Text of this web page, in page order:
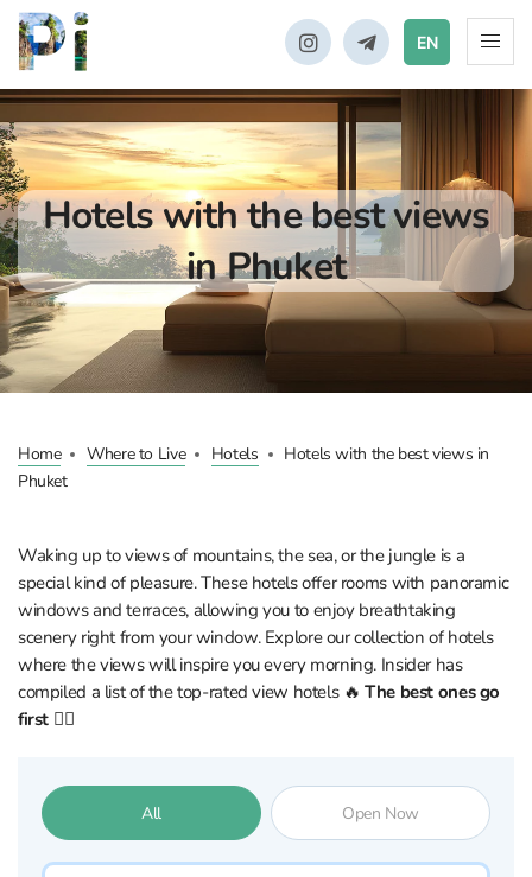
EN
Hotels with the best views
in Phuket
Home Where to Live Hotels
Hotels with the best views in
Phuket
Waking up to views of mountains, the sea, or the jungle is a
special kind of pleasure. These hotels offer rooms with panoramic
windows and terraces, allowing you to enjoy breathtaking
scenery right from your window. Explore our collection of hotels
where the views will inspire you every morning. Insider has
compiled a list of the top-rated view hotels 🔥The best ones go
first 👇🏼
All Open Now